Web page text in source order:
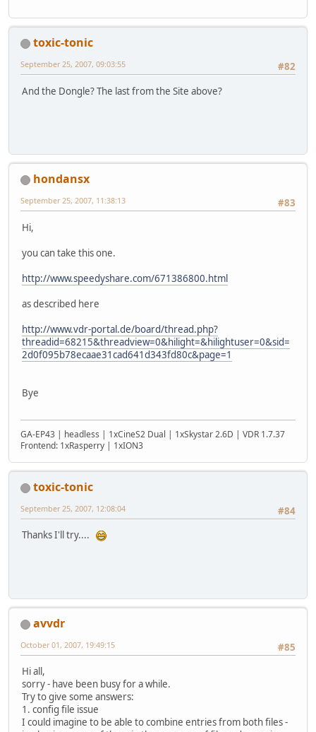
toxic-tonic
#82
September 25, 2007, 09:03:55
And the Dongle? The last from the Site above?
hondansx
#83
September 25, 2007, 11:38:13
Hi,
you can take this one.
http://www.speedyshare.com/671386800.html
as described here
http://www.vdr-portal.de/board/thread.php?
threadid=68215&threadview=0&hilight=&hilightuser=0&sid=
2d0f095b78ecaae31cad641d343fd80c&page=1
Bye
GA-EP43 | headless | 1xCineS2 Dual | 1xSkystar 2.6D | VDR 1.7.37
Frontend: 1xRasperry | 1xION3
toxic-tonic
#84
September 25, 2007, 12:08:04
Thanks I'll try....
avvdr
#85
October 01, 2007, 19:49:15
Hi all,
sorry - have been busy for a while.
Try to give some answers:
1. config file issue
I could imagine to be able to combine entries from both files -